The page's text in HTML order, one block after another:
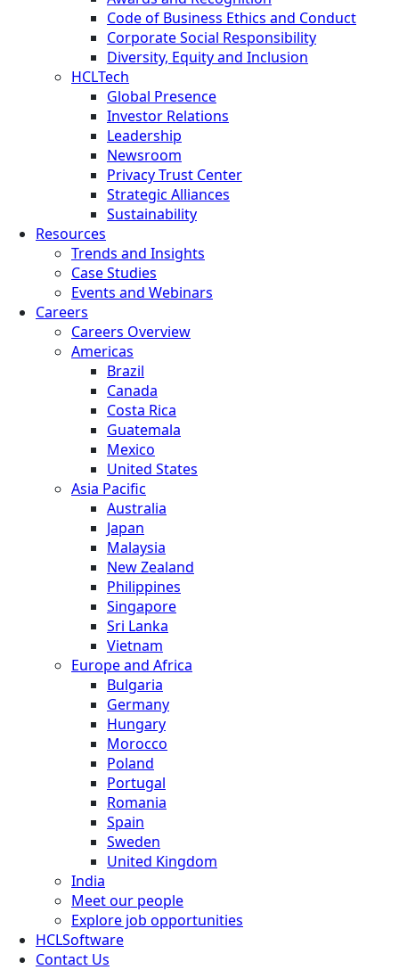
Code of Business Ethics and Conduct
Corporate Social Responsibility
Diversity, Equity and Inclusion
HCLTech
Global Presence
Investor Relations
Leadership
Newsroom
Privacy Trust Center
Strategic Alliances
Sustainability
Resources
Trends and Insights
Case Studies
Events and Webinars
Careers
Careers Overview
Americas
Brazil
Canada
Costa Rica
Guatemala
Mexico
United States
Asia Pacific
Australia
Japan
Malaysia
New Zealand
Philippines
Singapore
Sri Lanka
Vietnam
Europe and Africa
Bulgaria
Germany
Hungary
Morocco
Poland
Portugal
Romania
Spain
Sweden
United Kingdom
India
Meet our people
Explore job opportunities
HCLSoftware
Contact Us